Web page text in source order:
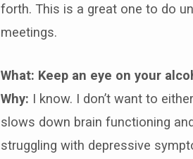
forth. This is a great one to do
meetings.
What: Keep an eye on your
Why: I know. I don’t want to
slows down brain functioning
struggling with depressive